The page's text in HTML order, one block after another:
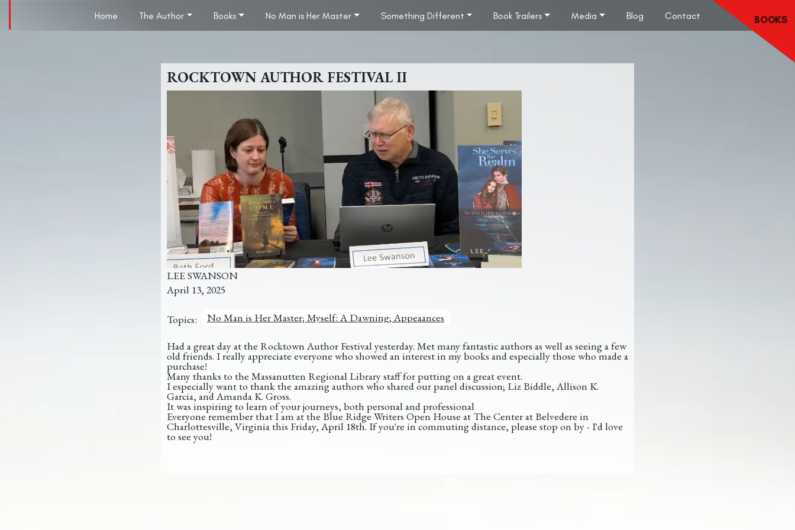
Home The Author Books No Man is Her Master Something Different Book Trailers Media Blog Contact BOOKS
ROCKTOWN AUTHOR FESTIVAL II
LEE SWANSON
April 13, 2025
Topics: No Man is Her Master; Myself: A Dawning; Appeaances
Had a great day at the Rocktown Author Festival yesterday. Met many fantastic authors as well as seeing a few
old friends. I really appreciate everyone who showed an interest in my books and especially those who made a
purchase!
Many thanks to the Massanutten Regional Library staff for putting on a great event.
I especially want to thank the amazing authors who shared our panel discussion; Liz Biddle, Allison K.
Garcia, and Amanda K. Gross.
Itwas inspiring to learn of your journeys, both personal and professional
Everyone remember that I am at the Blue Ridge Writers Open House at The Center at Belvedere in
Charlottesville, Virginia this Friday, April 18th. If you're in commuting distance, please stop on by - I'd love
to see you!